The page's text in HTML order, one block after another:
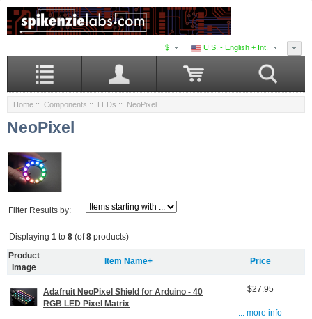
U.S. - English + Int.
$
Home :: Components :: LEDs :: NeoPixel
NeoPixel
Filter Results by:
Displaying 1 to 8 (of8 products)
Product
Image
Item Name+ Price
Adafruit NeoPixel Shield for Arduino - 40
RGB LED Pixel Matrix
$27.95
... more info